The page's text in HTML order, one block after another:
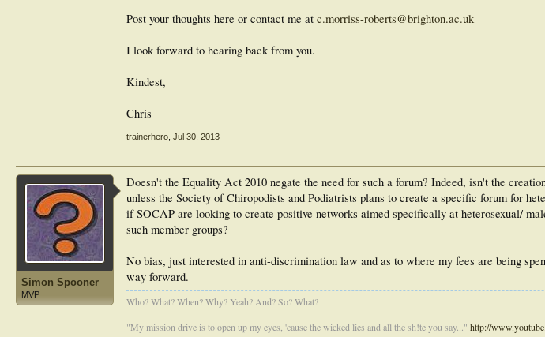
Post your thoughts here or contact me at c.morriss-roberts@brighton.ac.uk
I look forward to hearing back from you.
Kindest,
Chris
trainerhero Jul 30, 2013
Simon Spooner
MVP
Doesn't the Equality Act 2010 negate the need for such a forum? Indeed, isn't the
unless the Society of Chiropodists and Podiatrists plans to create a specific forum for
if SOCAP are looking to create positive networks aimed specifically at heterosexual/
such member groups?
No bias, just interested in anti-discrimination law and as to where my fees are being
way forward.
Who? What? When? Why? Yeah? And? So? What?
"My mission drive is to open up my eyes, 'cause the wicked lies and all the sh!te you say..." http://